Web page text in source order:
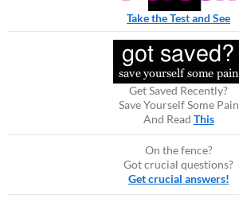
Take the Test and See
Get Saved Recently?
Save Yourself Some Pain
And Read This
On the fence?
Got crucial questions?
Get crucial answers!